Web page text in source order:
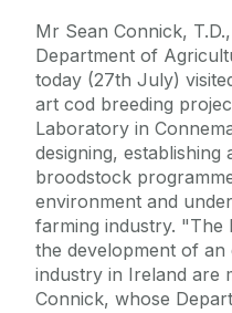
Mr Sean Connick,
Department of
today (27th July)
art cod breeding
Laboratory in
designing, establishing
broodstock
environment and
farming industry. "The
the development of an
industry in Ireland are
Connick, whose